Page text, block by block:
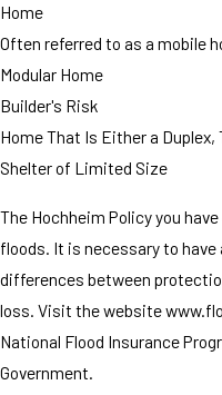
Home
Often referred to as a mobile
Modular Home
Builder's Risk
Home That Is Either a Duplex,
Shelter of Limited Size
The Hochheim Policy you
floods. It is necessary to
differences between
loss. Visit the website
National Flood Insurance
Government.